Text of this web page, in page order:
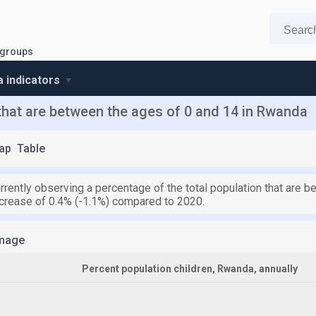
indicators
are between the ages of 0 and 14 in Rwanda
Table
observing a percentage of the total population that are
of 0.4% (-1.1%) compared to 2020.